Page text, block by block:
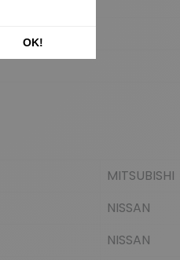
MITSUBISHI
NISSAN
NISSAN